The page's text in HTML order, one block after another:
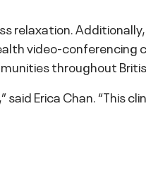
relaxation.
video-conferencing
throughout
Erica Chan. “This